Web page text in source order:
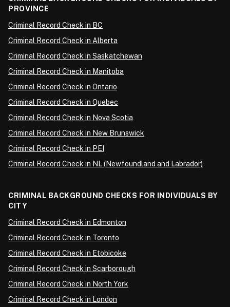
PROVINCE
Criminal Record Check in BC
Criminal Record Check in Alberta
Criminal Record Check in Saskatchewan
Criminal Record Check in Manitoba
Criminal Record Check in Ontario
Criminal Record Check in Quebec
Criminal Record Check in Nova Scotia
Criminal Record Check in New Brunswick
Criminal Record Check in PEI
Criminal Record Check in NL (Newfoundland and Labrador)
CRIMINAL BACKGROUND CHECKS FOR INDIVIDUALS BY
CITY
Criminal Record Check in Edmonton
Criminal Record Check in Toronto
Criminal Record Check in Etobicoke
Criminal Record Check in Scarborough
Criminal Record Check in North York
Criminal Record Check in London